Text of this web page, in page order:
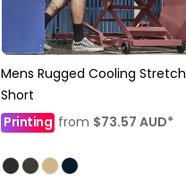
Mens Rugged Cooling Stretch
Short
Printing from $73.57 AUD*